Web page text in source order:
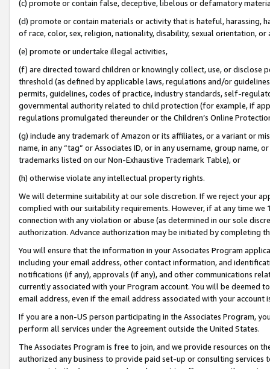
(c) promote or contain false, deceptive, libelous or defamatory
(d) promote or contain materials or activity that is hateful, harassing,
of race, color, sex, religion, nationality, disability, sexual orientation, or
(e) promote or undertake illegal activities,
(f) are directed toward children or knowingly collect, use, or
threshold (as defined by applicable laws, regulations and/or
permits, guidelines, codes of practice, industry standards, self-
governmental authority related to child protection (for example, if
regulations promulgated thereunder or the Children’s Online
(g) include any trademark of Amazon or its affiliates, or a variant or
name, in any “tag” or Associates ID, or in any username, group
trademarks listed on our Non-Exhaustive Trademark Table), or
(h) otherwise violate any intellectual property rights.
We will determine suitability at our sole discretion. If we reject your
complied with our suitability requirements. However, if at any time
connection with any violation or abuse (as determined in our sole
authorization. Advance authorization may be initiated by completing
You will ensure that the information in your Associates Program
including your email address, other contact information, and
notifications (if any), approvals (if any), and other communications
currently associated with your Program account. You will be deemed
email address, even if the email address associated with your account
If you are a non-US person participating in the Associates Program,
perform all services under the Agreement outside the United States.
The Associates Program is free to join, and we provide resources on
authorized any business to provide paid set-up or consulting